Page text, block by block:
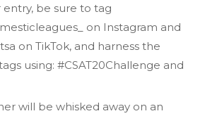
entry, be sure to tag
on Instagram and
on TikTok, and harness the
using: #CSAT20Challenge and
will be whisked away on an